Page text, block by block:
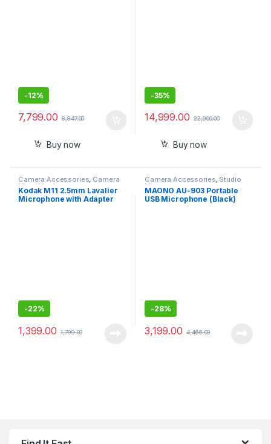
-12%
7,799.00 8,847.00
Buy now
-35%
14,999.00 22,900.00
Buy now
Camera Accessories, Camera
Mics Wired
Kodak M11 2.5mm Lavalier
Microphone with Adapter
-22%
1,399.00 1,799.00
Camera Accessories, Studio
Mics
MAONO AU-903 Portable
USB Microphone (Black)
-28%
3,199.00 4,466.00